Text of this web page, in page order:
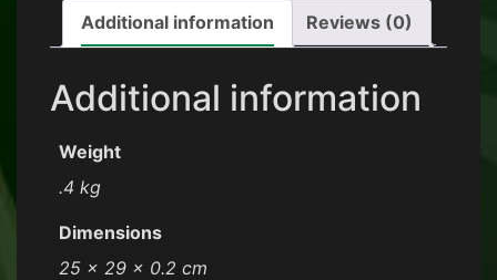
Additional information Reviews (0)
Additional information
Weight
.4 kg
Dimensions
25 × 29 × 0.2 cm